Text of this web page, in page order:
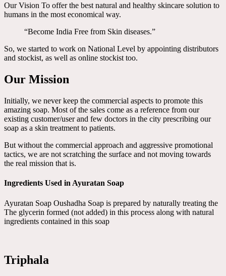
Our Vision To offer the best natural and healthy skincare solution to
humans in the most economical way.
“Become India Free from Skin diseases.”
So, we started to work on National Level by appointing distributors
and stockist, as well as online stockist too.
Our Mission
Initially, we never keep the commercial aspects to promote this
amazing soap. Most of the sales come as a reference from our
existing customer/user and few doctors in the city prescribing our
soap as a skin treatment to patients.
But without the commercial approach and aggressive promotional
tactics, we are not scratching the surface and not moving towards
the real mission that is.
Ingredients Used in Ayuratan Soap
Ayuratan Soap Oushadha Soap is prepared by naturally treating the
The glycerin formed (not added) in this process along with natural
ingredients contained in this soap
Triphala